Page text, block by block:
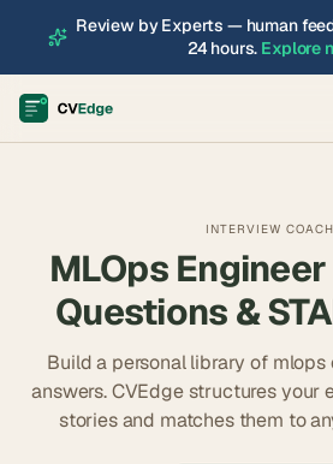
Review by Experts — human
24 hours. Explore
INTERVIEW COACH
MLOps Engineer
Questions &
Build a personal library of mlops
answers. CVEdge structures your
stories and matches them to